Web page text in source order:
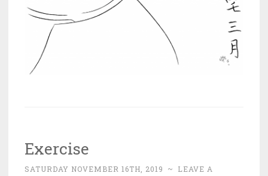
Exercise
SATURDAY NOVEMBER 16TH, 2019 ~
LEAVE A